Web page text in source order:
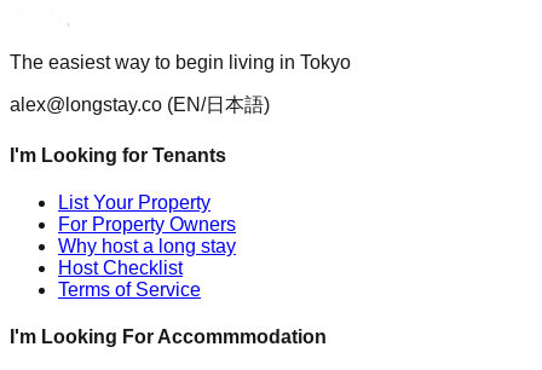
The easiest way to begin living in Tokyo
alex@longstay.co (EN/日本語)
I'm Looking for Tenants
List Your Property
For Property Owners
Why host a long stay
Host Checklist
Terms of Service
I'm Looking For Accommmodation